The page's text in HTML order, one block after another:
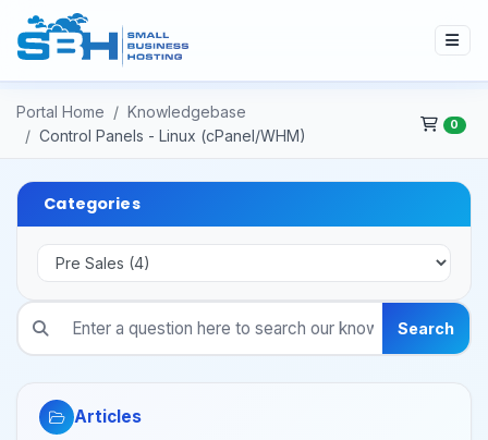
Portal Home
Knowledgebase
Control Panels - Linux (cPanel/WHM)
0
Categories
Search
Articles